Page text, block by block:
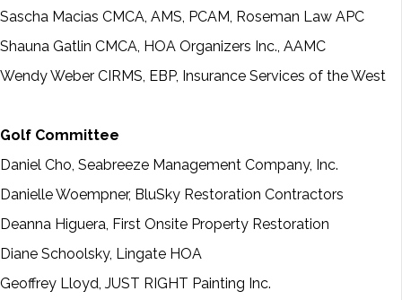
Sascha Macias CMCA, AMS, PCAM, Roseman Law APC
Shauna Gatlin CMCA, HOA Organizers Inc., AAMC
Wendy Weber CIRMS, EBP, Insurance Services of the West
Golf Committee
Daniel Cho, Seabreeze Management Company, Inc.
Danielle Woempner, BluSky Restoration Contractors
Deanna Higuera, First Onsite Property Restoration
Diane Schoolsky, Lingate HOA
Geoffrey Lloyd, JUST RIGHT Painting Inc.